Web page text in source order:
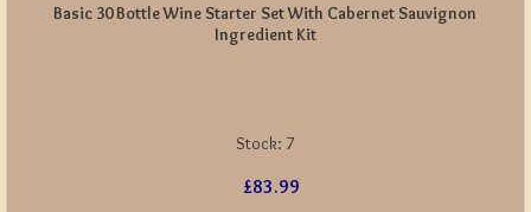
Stock: 7
Basic 30 Bottle Wine Starter Set With Cabernet Sauvignon
Ingredient Kit
£83.99